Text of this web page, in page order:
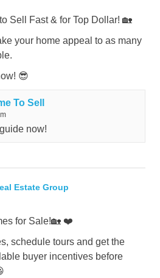
Sell Fast & for Top Dollar! 🏡
your home appeal to as many
😎
To Sell
now!
Estate Group
for Sale!🏡 ❤️
schedule tours and get the
buyer incentives before